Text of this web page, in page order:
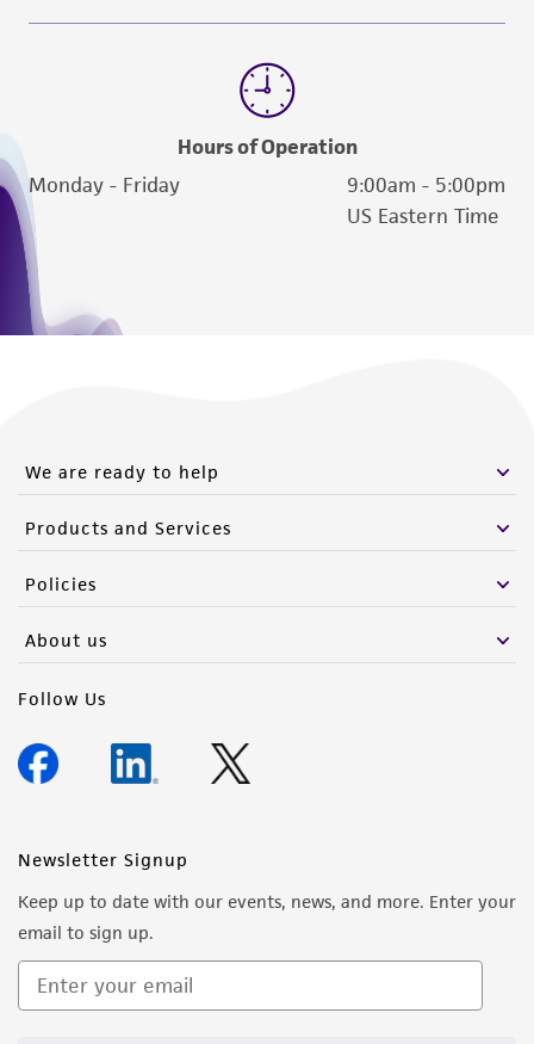
Hours of Operation
Monday - Friday
9:00am - 5:00pm
US Eastern Time
We are ready to help
Products and Services
Policies
About us
Follow Us
Newsletter Signup
Keep up to date with our events, news, and more. Enter your
email to sign up.